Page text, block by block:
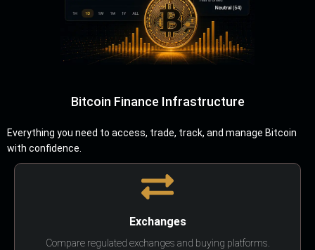
Bitcoin Finance Infrastructure
Everything you need to access, trade, track, and manage Bitcoin
with confidence.
Exchanges
Compare regulated exchanges and buying platforms.